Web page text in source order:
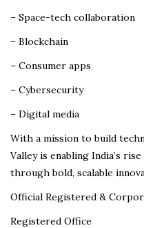
– Space-tech collaboration
– Blockchain
– Consumer apps
– Cybersecurity
– Digital media
With a mission to build
Valley is enabling India’s
through bold, scalable
Official Registered &
Registered Office